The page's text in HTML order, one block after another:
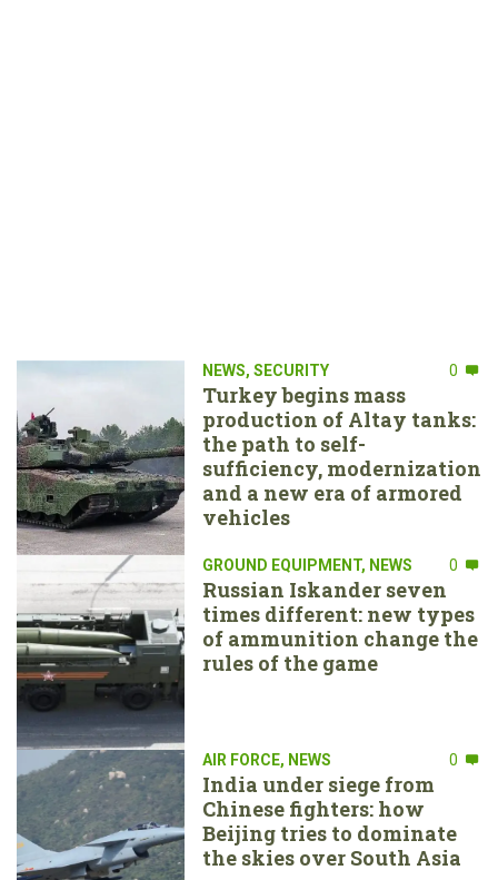
NEWS, SECURITY 0
Turkey begins mass
production of Altay tanks:
the path to self-
sufficiency, modernization
and a new era of armored
vehicles
GROUND EQUIPMENT, NEWS 0
Russian Iskander seven
times different: new types
of ammunition change the
rules of the game
AIR FORCE, NEWS 0
India under siege from
Chinese fighters: how
Beijing tries to dominate
the skies over South Asia